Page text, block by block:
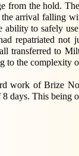
from the hold.
arrival falling
ability to safely
repatriated not
transferred to
to the complexity
work of Brize
days. This being